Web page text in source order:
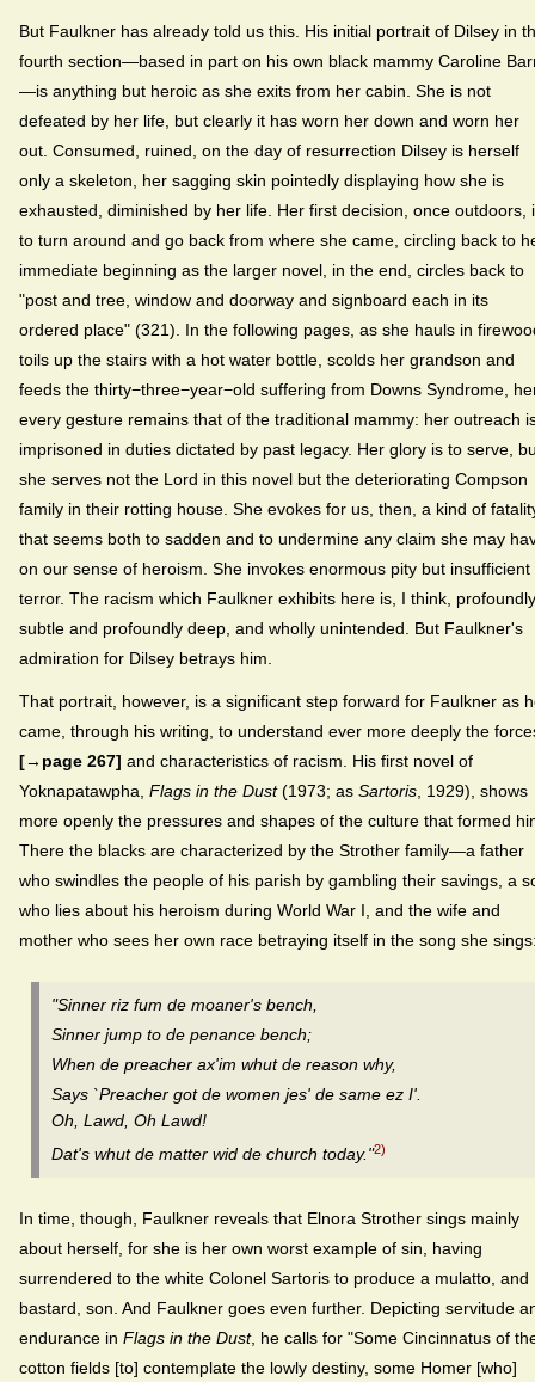
But Faulkner has already told us this. His initial portrait of Dilsey in
fourth section—based in part on his own black mammy Caroline
—is anything but heroic as she exits from her cabin. She is not
defeated by her life, but clearly it has worn her down and worn her
out. Consumed, ruined, on the day of resurrection Dilsey is herself
only a skeleton, her sagging skin pointedly displaying how she is
exhausted, diminished by her life. Her first decision, once outdoors,
to turn around and go back from where she came, circling back to
immediate beginning as the larger novel, in the end, circles back to
"post and tree, window and doorway and signboard each in its
ordered place" (321). In the following pages, as she hauls in
toils up the stairs with a hot water bottle, scolds her grandson and
feeds the thirty−three−year−old suffering from Downs Syndrome,
every gesture remains that of the traditional mammy: her outreach
imprisoned in duties dictated by past legacy. Her glory is to serve,
she serves not the Lord in this novel but the deteriorating Compson
family in their rotting house. She evokes for us, then, a kind of
that seems both to sadden and to undermine any claim she may
on our sense of heroism. She invokes enormous pity but insufficient
terror. The racism which Faulkner exhibits here is, I think, profoundly
subtle and profoundly deep, and wholly unintended. But Faulkner's
admiration for Dilsey betrays him.
That portrait, however, is a significant step forward for Faulkner as
came, through his writing, to understand ever more deeply the
[→page 267] and characteristics of racism. His first novel of
Yoknapatawpha, Flags in the Dust(1973; as Sartoris , 1929), shows
more openly the pressures and shapes of the culture that formed
There the blacks are characterized by the Strother family—a father
who swindles the people of his parish by gambling their savings, a
who lies about his heroism during World War I, and the wife and
mother who sees her own race betraying itself in the song she
"Sinner riz fum de moaner's bench,
Sinner jump to de penance bench;
When de preacher ax'im whut de reason why,
Says `Preacher got de women jes' de same ez I'.
Oh, Lawd, Oh Lawd!
Dat's whut de matter wid de church today."2)
In time, though, Faulkner reveals that Elnora Strother sings mainly
about herself, for she is her own worst example of sin, having
surrendered to the white Colonel Sartoris to produce a mulatto, and
bastard, son. And Faulkner goes even further. Depicting servitude
endurance in Flags in the Dust, he calls for "Some Cincinnatus of
cotton fields [to] contemplate the lowly destiny, some Homer [who]